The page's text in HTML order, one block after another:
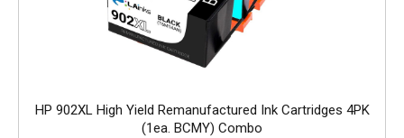
HP 902XL High Yield Remanufactured Ink Cartridges 4PK
(1ea. BCMY) Combo